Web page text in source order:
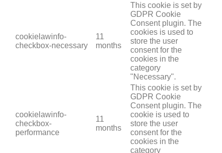
cookielawinfo-
checkbox-necessary
11
months
This cookie is set by
GDPR Cookie
Consent plugin. The
cookies is used to
store the user
consent for the
cookies in the
category
"Necessary".
cookielawinfo-
checkbox-
performance
11
months
This cookie is set by
GDPR Cookie
Consent plugin. The
cookie is used to
store the user
consent for the
cookies in the
category